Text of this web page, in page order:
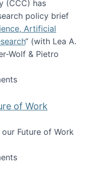
(CCC) has
policy brief
Artificial
“ (with Lea A.
Wolf & Pietro
Citizen
of Work
Future of Work
our Future of